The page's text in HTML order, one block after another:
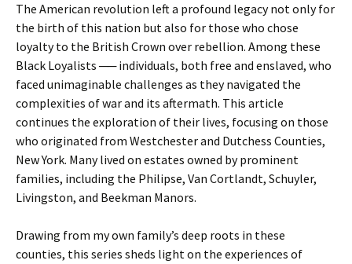
The American revolution left a profound legacy not only for
the birth of this nation but also for those who chose
loyalty to the British Crown over rebellion. Among these
Black Loyalists ── individuals, both free and enslaved, who
faced unimaginable challenges as they navigated the
complexities of war and its aftermath. This article
continues the exploration of their lives, focusing on those
who originated from Westchester and Dutchess Counties,
New York. Many lived on estates owned by prominent
families, including the Philipse, Van Cortlandt, Schuyler,
Livingston, and Beekman Manors.
Drawing from my own family’s deep roots in these
counties, this series sheds light on the experiences of